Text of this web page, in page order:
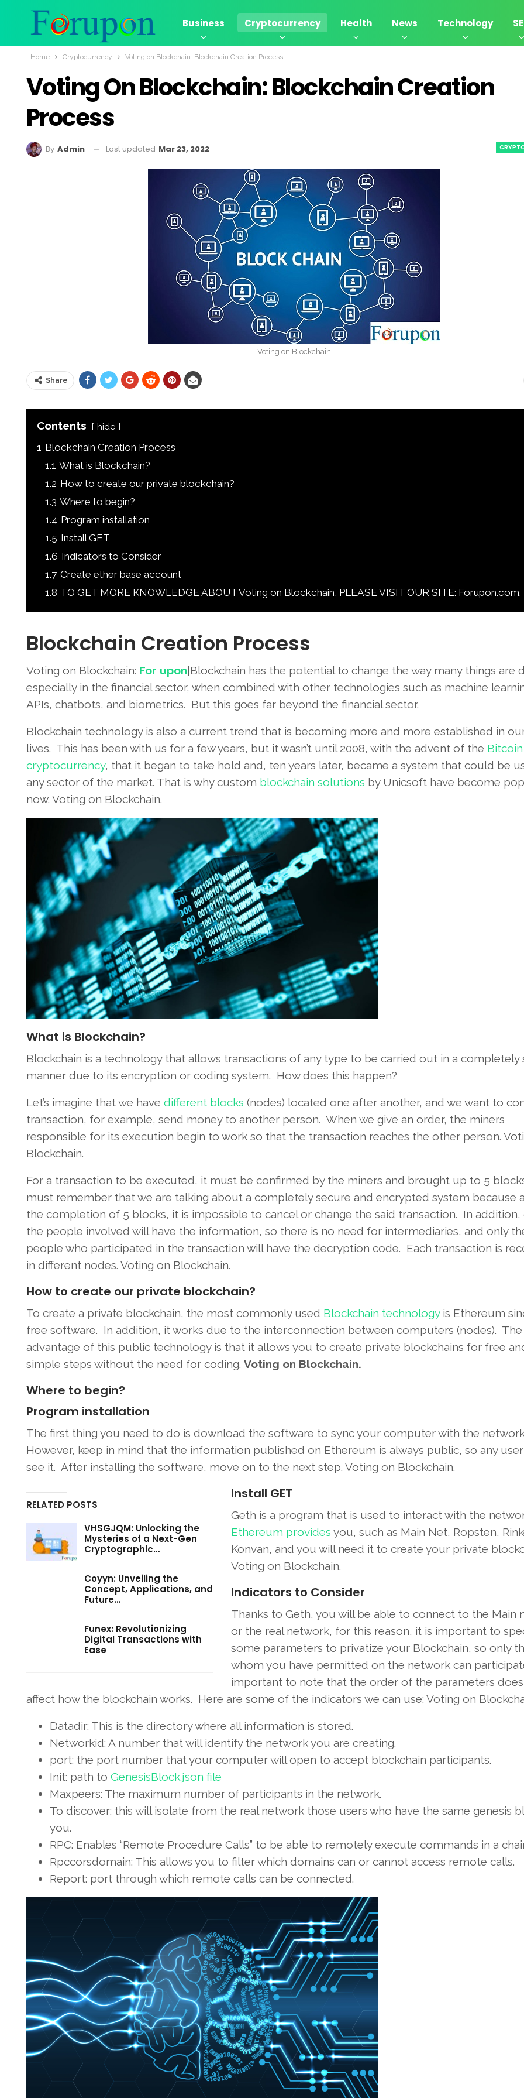
Business Cryptocurrency Health News Technology
Home Cryptocurrency Voting on Blockchain: Blockchain Creation Process
Voting On Blockchain: Blockchain Creation
Process
By Admin Last updated Mar 23, 2022
Voting on Blockchain
Share
Contents hide
1 Blockchain Creation Process
1.1 What is Blockchain?
1.2 How to create our private blockchain?
1.3 Where to begin?
1.4 Program installation
1.5 Install GET
1.6 Indicators to Consider
1.7 Create ether base account
1.8 TO GET MORE KNOWLEDGE ABOUT Voting on Blockchain, PLEASE VISIT OUR SITE: Forupon.com.
Blockchain Creation Process
Voting on Blockchain: For upon |Blockchain has the potential to change the way many things are
especially in the financial sector, when combined with other technologies such as machine
APIs, chatbots, and biometrics. But this goes far beyond the financial sector.
Blockchain technology is also a current trend that is becoming more and more established in
lives. This has been with us for a few years, but it wasn’t until 2008, with the advent of the Bitcoin
cryptocurrency, that it began to take hold and, ten years later, became a system that could be
any sector of the market. That is why custom blockchain solutions by Unicsoft have become
now. Voting on Blockchain.
What is Blockchain?
Blockchain is a technology that allows transactions of any type to be carried out in a completely
manner due to its encryption or coding system. How does this happen?
Let’s imagine that we have different blocks (nodes) located one after another, and we want to
transaction, for example, send money to another person. When we give an order, the miners
responsible for its execution begin to work so that the transaction reaches the other person.
Blockchain.
For a transaction to be executed, it must be confirmed by the miners and brought up to 5
must remember that we are talking about a completely secure and encrypted system because
the completion of 5 blocks, it is impossible to cancel or change the said transaction. In addition,
the people involved will have the information, so there is no need for intermediaries, and only
people who participated in the transaction will have the decryption code. Each transaction is
in different nodes. Voting on Blockchain.
How to create our private blockchain?
To create a private blockchain, the most commonly used Blockchain technologyis Ethereum
free software. In addition, it works due to the interconnection between computers (nodes). The
advantage of this public technology is that it allows you to create private blockchains for free
simple steps without the need for coding. Voting on Blockchain.
Where to begin?
Program installation
The first thing you need to do is download the software to sync your computer with the
However, keep in mind that the information published on Ethereum is always public, so any
see it. After installing the software, move on to the next step. Voting on Blockchain.
RELATED POSTS
VHSGJQM: Unlocking the
Mysteries of a Next-Gen
Cryptographic…
Coyyn: Unveiling the
Concept, Applications, and
Future…
Funex: Revolutionizing
Digital Transactions with
Ease
Install GET
Geth is a program that is used to interact with the
Ethereum provides you, such as Main Net, Ropsten,
Konvan, and you will need it to create your private
Voting on Blockchain.
Indicators to Consider
Thanks to Geth, you will be able to connect to the Main
or the real network, for this reason, it is important to
some parameters to privatize your Blockchain, so only
whom you have permitted on the network can
important to note that the order of the parameters
affect how the blockchain works. Here are some of the indicators we can use: Voting on
Datadir: This is the directory where all information is stored.
Networkid: A number that will identify the network you are creating.
port: the port number that your computer will open to accept blockchain participants.
Init: path to GenesisBlock.json file
Maxpeers: The maximum number of participants in the network.
To discover: this will isolate from the real network those users who have the same genesis
you.
RPC: Enables “Remote Procedure Calls” to be able to remotely execute commands in a
Rpccorsdomain: This allows you to filter which domains can or cannot access remote calls.
Report: port through which remote calls can be connected.